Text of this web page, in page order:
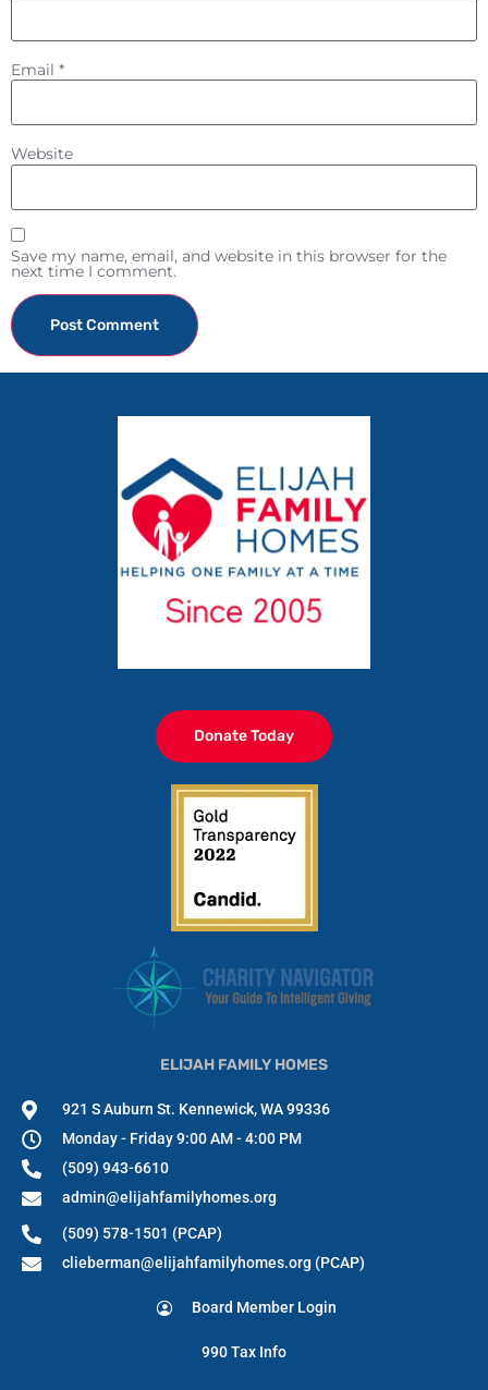
Email *
Website
Save my name, email, and website in this browser for the
next time I comment.
Donate Today
ELIJAH FAMILY HOMES
921 S Auburn St. Kennewick, WA 99336
Monday - Friday 9:00 AM - 4:00 PM
(509) 943-6610
admin@elijahfamilyhomes.org
(509) 578-1501 (PCAP)
clieberman@elijahfamilyhomes.org (PCAP)
Board Member Login
990 Tax Info